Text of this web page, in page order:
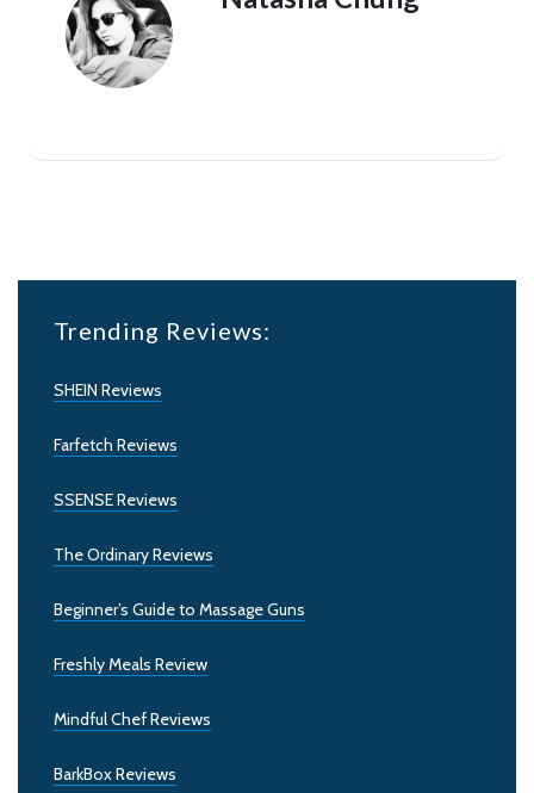
Trending Reviews:
SHEIN Reviews
Farfetch Reviews
SSENSE Reviews
The Ordinary Reviews
Beginner’s Guide to Massage Guns
Freshly Meals Review
Mindful Chef Reviews
BarkBox Reviews